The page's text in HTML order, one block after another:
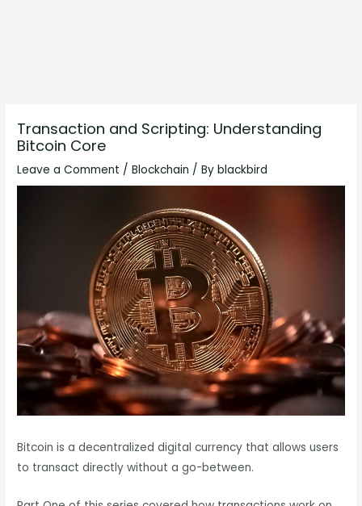
Transaction and Scripting: Understanding
Bitcoin Core
Leave a Comment /Blockchain / Byblackbird
Bitcoin is a decentralized digital currency that allows users
to transact directly without a go-between.